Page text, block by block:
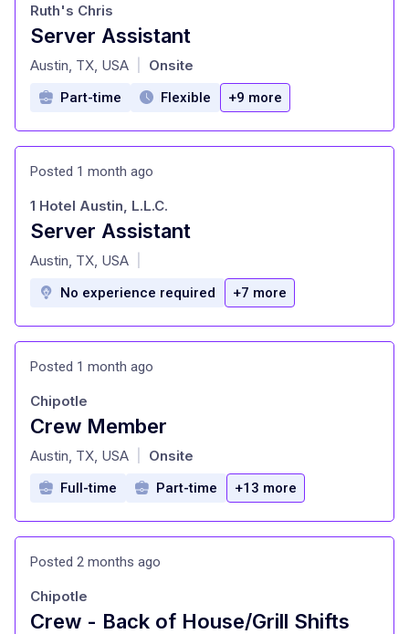
Server Assistant
at
Ruth's Chris
Austin, TX, USA Onsite
Part-time Flexible +9 more
Posted 1 month ago
Server Assistant
at
1 Hotel Austin, L.L.C.
Austin, TX, USA
No experience required +7 more
Posted 1 month ago
Crew Member
at
Chipotle
Austin, TX, USA Onsite
Full-time Part-time +13 more
Posted 2 months ago
Crew - Back of House/Grill Shifts
Chipotle